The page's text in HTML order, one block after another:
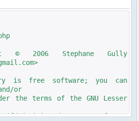
2006 Stephane Gully
is free software; you can
or
the terms of the GNU Lesser
by the Free Software